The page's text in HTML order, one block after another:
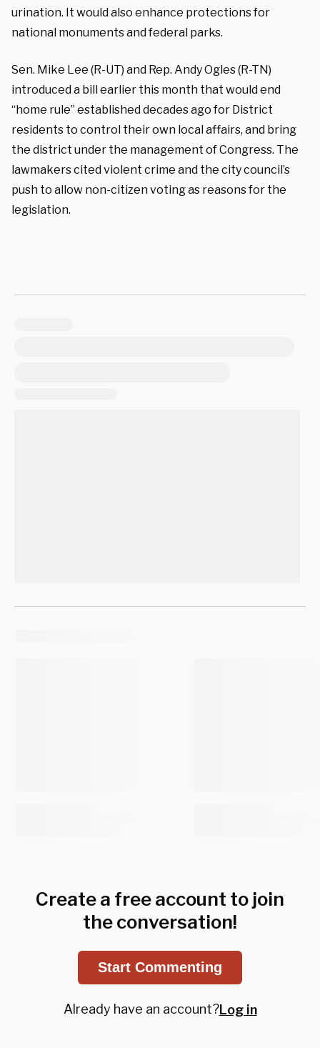
urination. It would also enhance protections for
national monuments and federal parks.
Sen. Mike Lee (R-UT) and Rep. Andy Ogles (R-TN)
introduced a bill earlier this month that would end
“home rule” established decades ago for District
residents to control their own local affairs, and bring
the district under the management of Congress. The
lawmakers cited violent crime and the city council’s
push to allow non-citizen voting as reasons for the
legislation.
Create a free account to join
the conversation!
Start Commenting
Already have an account?Log in